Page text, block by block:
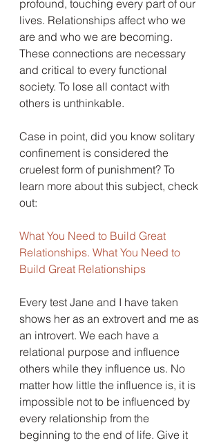
profound, touching every part of our
lives. Relationships affect who we
are and who we are becoming.
These connections are necessary
and critical to every functional
society. To lose all contact with
others is unthinkable.
Case in point, did you know solitary
confinement is considered the
cruelest form of punishment? To
learn more about this subject, check
out:
What You Need to Build Great
Relationships. What You Need to
Build Great Relationships
Every test Jane and I have taken
shows her as an extrovert and me as
an introvert. We each have a
relational purpose and influence
others while they influence us. No
matter how little the influence is, it is
impossible not to be influenced by
every relationship from the
beginning to the end of life. Give it